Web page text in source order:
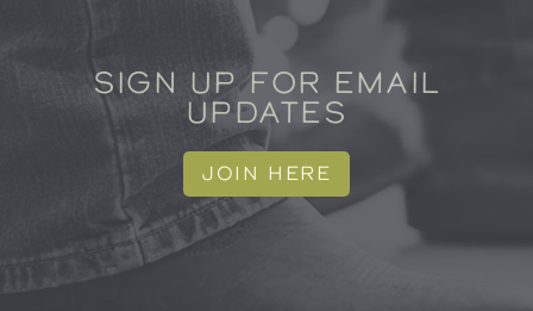
SIGN UP FOR EMAIL
UPDATES
JOIN HERE